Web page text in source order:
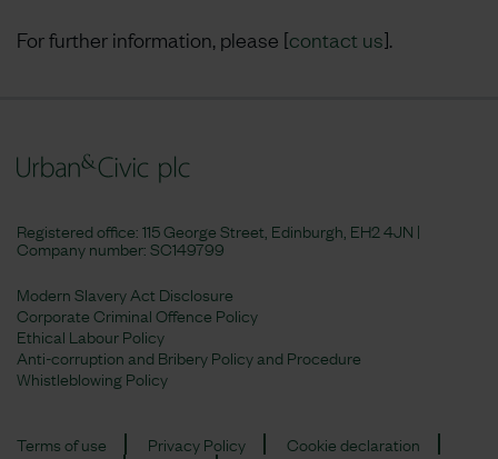
For further information, please [contact us].
Registered office: 115 George Street, Edinburgh, EH2 4JN |
Company number:SC149799
Terms of use Privacy Policy
Cookie declaration
Modern Slavery Act Disclosure
Corporate Criminal Offence Policy
Ethical Labour Policy
Anti-corruption and Bribery Policy and Procedure
Whistleblowing Policy